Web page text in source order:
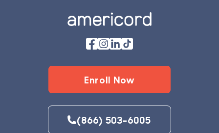
Enroll Now
(866) 503-6005